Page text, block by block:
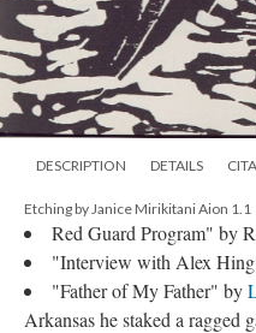
DESCRIPTION DETAILS
Etching by Janice Mirikitani Aion 1.1
Red Guard Program" by
"Interview with Alex
"Father of My Father" by
Arkansas he staked a ragged